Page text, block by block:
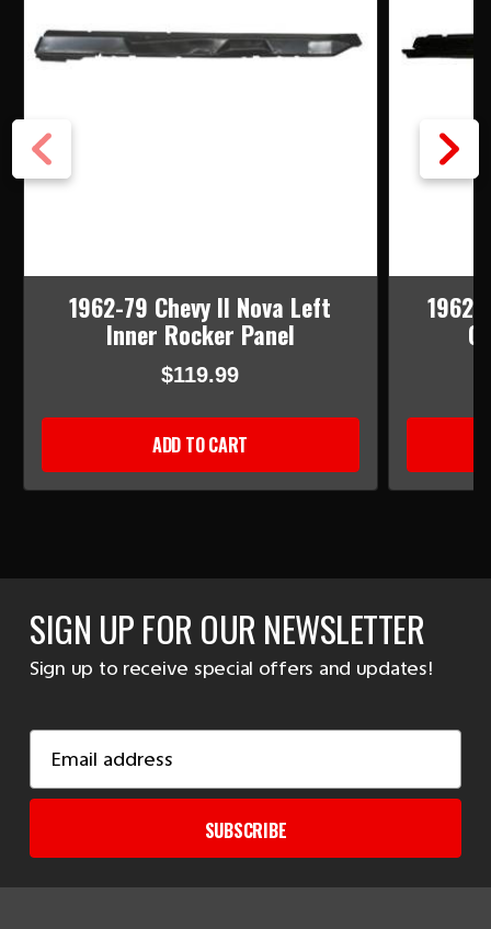
1962-79 Chevy II Nova Left
Inner Rocker Panel
$119.99
ADD TO CART
1962-
SIGN UP FOR OUR NEWSLETTER
Sign up to receive special offers and updates!
Address
SUBSCRIBE